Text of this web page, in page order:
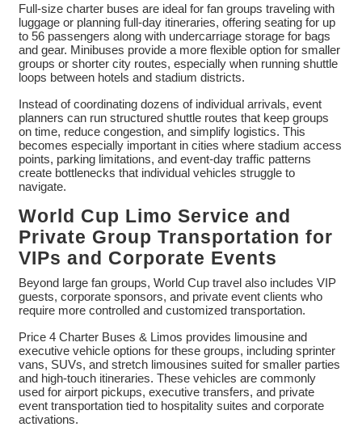
Full-size charter buses are ideal for fan groups traveling with
luggage or planning full-day itineraries, offering seating for up
to 56 passengers along with undercarriage storage for bags
and gear. Minibuses provide a more flexible option for smaller
groups or shorter city routes, especially when running shuttle
loops between hotels and stadium districts.
Instead of coordinating dozens of individual arrivals, event
planners can run structured shuttle routes that keep groups
on time, reduce congestion, and simplify logistics. This
becomes especially important in cities where stadium access
points, parking limitations, and event-day traffic patterns
create bottlenecks that individual vehicles struggle to
navigate.
World Cup Limo Service and
Private Group Transportation for
VIPs and Corporate Events
Beyond large fan groups, World Cup travel also includes VIP
guests, corporate sponsors, and private event clients who
require more controlled and customized transportation.
Price 4 Charter Buses & Limos provides limousine and
executive vehicle options for these groups, including sprinter
vans, SUVs, and stretch limousines suited for smaller parties
and high-touch itineraries. These vehicles are commonly
used for airport pickups, executive transfers, and private
event transportation tied to hospitality suites and corporate
activations.